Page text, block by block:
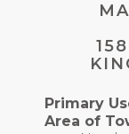
Primary
Area of